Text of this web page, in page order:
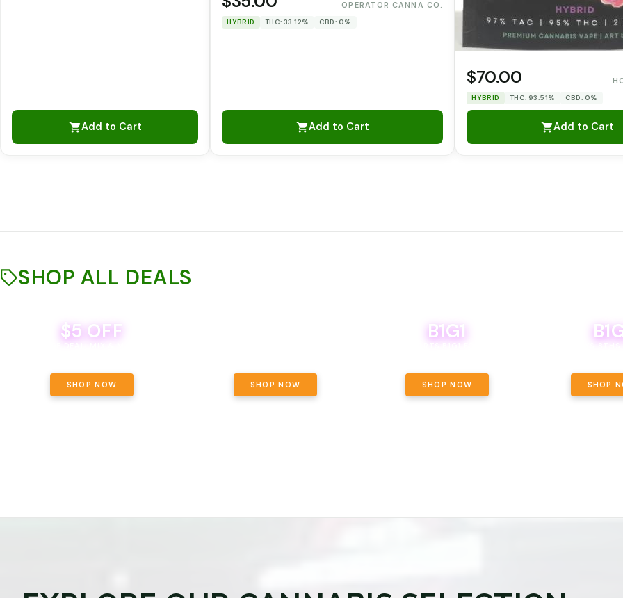
Add to Cart
OPERATOR CANNA CO.
HYBRID THC: 33.12% CBD: 0%
Add to Cart
$70.00
HYBRID THC: 93.51% CBD: 0%
Add to Cart
SHOP ALL DEALS
$5 OFF
BEVERAGE DEAL! MIX & MATCH ALL
SHOP NOW SHOP NOW
B1G1
SHOP NOW SHOP